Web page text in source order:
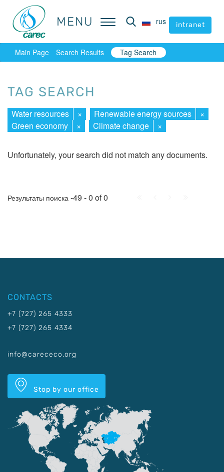
MENU rus intranet
MENU rus intranet
Main Page Search Results Tag Search
TAG SEARCH
Water resources × Renewable energy sources
×
Green economy
× Climate change ×
Unfortunately, your search did not match any documents.
Результаты поиска -49 - 0 of 0
CONTACTS
+7 (727) 265 4333
+7 (727) 265 4334
info@carececo.org
Stop by our office